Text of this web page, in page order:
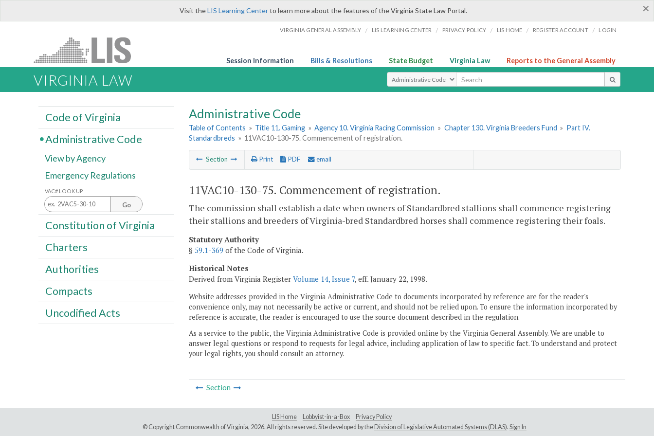
×
Visit theLIS Learning Centerto learn more about the features of the Virginia State Law Portal.
VIRGINIA GENERAL ASSEMBLY / LIS LEARNING CENTER / PRIVACY POLICY / LIS HOME / REGISTER ACCOUNT / LOGIN
Session Information Bills & Resolutions State Budget Virginia Law Reports to the General Assembly
VIRGINIA LAW Select Search Type
Administrative Code
Table of Contents » Title 11. Gaming » Agency 10. Virginia Racing Commission » Chapter 130. Virginia Breeders Fund » Part IV.
Standardbreds » 11VAC10-130-75. Commencement of registration.
Section Print PDF email
11VAC10-130-75. Commencement of registration.
The commission shall establish a date when owners of Standardbred stallions shall commence registering
their stallions and breeders of Virginia-bred Standardbred horses shall commence registering their foals.
Statutory Authority
§ 59.1-369 of the Code of Virginia.
Historical Notes
Derived from Virginia Register Volume 14, Issue 7, eff. January 22, 1998.
Website addresses provided in the Virginia Administrative Code to documents incorporated by reference are for the reader's
convenience only, may not necessarily be active or current, and should not be relied upon. To ensure the information incorporated by
reference is accurate, the reader is encouraged to use the source document described in the regulation.
As a service to the public, the Virginia Administrative Code is provided online by the Virginia General Assembly. We are unable to
answer legal questions or respond to requests for legal advice, including application of law to specific fact. To understand and protect
your legal rights, you should consult an attorney.
Section
Code of Virginia
Administrative Code
View by Agency
Emergency Regulations
VAC# LOOK UP
Go
Constitution of Virginia
Charters
Authorities
Compacts
Uncodified Acts
LIS Home Lobbyist-in-a-Box
Privacy Policy
© Copyright Commonwealth of Virginia, 2026. All rights reserved. Site developed by the Division of Legislative Automated Systems (DLAS). Sign In